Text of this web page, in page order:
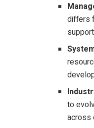
differs
to
across